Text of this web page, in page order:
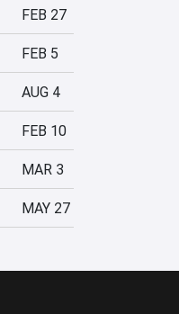
FEB 27
FEB 5
AUG 4
FEB 10
MAR 3
MAY 27